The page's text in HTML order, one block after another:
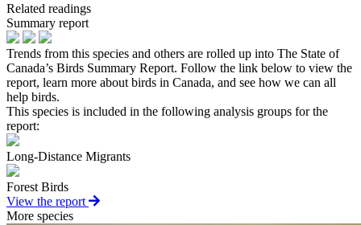
Related readings
Summary report
Trends from this species and others are rolled up into The State of
Canada’s Birds Summary Report. Follow the link below to view the
report, learn more about birds in Canada, and see how we can all
help birds.
This species is included in the following analysis groups for the
report:
Long-Distance Migrants
Forest Birds
View the report
More species